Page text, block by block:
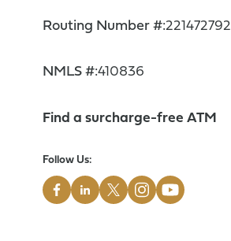
Routing Number #:221472792
NMLS #:410836
Find a surcharge-free ATM
Follow Us: